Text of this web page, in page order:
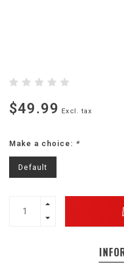
$49.99 Excl. tax
Make a choice: *
Default